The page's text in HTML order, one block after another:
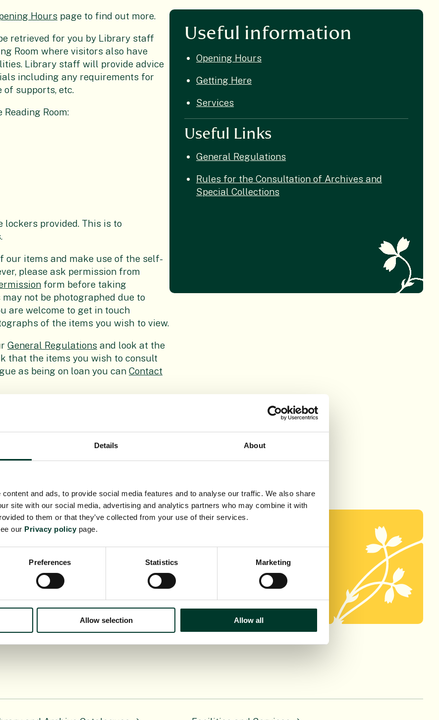
Details About
and ads, to provide social media features and to analyse our traffic. We also share
site with our social media, advertising and analytics partners who may combine it with
to them or that they’ve collected from your use of their services.
our Privacy policy page.
Preferences Statistics Marketing
Allow selection Allow all
Hours page to find out more.
retrieved for you by Library staff
Room where visitors also have
Library staff will provide advice
including any requirements for
of supports, etc.
Room:
lockers provided. This is to
our items and make use of the self-
please ask permission from
form before taking
not be photographed due to
are welcome to get in touch
of the items you wish to view.
General Regulations and look at the
that the items you wish to consult
as being on loan you can Contact
(Rare Books,
the
Useful information
Opening Hours
Getting Here
Services
Useful Links
General Regulations
Rules for the Consultation of Archives and
Special Collections
Archives
to the Library or Archives please get in touch using this